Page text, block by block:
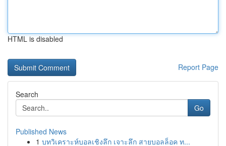
HTML is disabled
Report Page
Search
Go
Published News
1 บทวิเคราะห์บอลเชิงลึก เจาะลึก สายบอลล็อค ท...